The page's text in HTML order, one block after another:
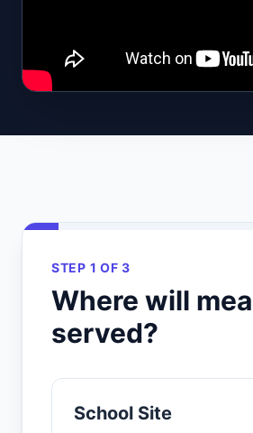
STEP 1 OF 3
Where will
served?
School Site